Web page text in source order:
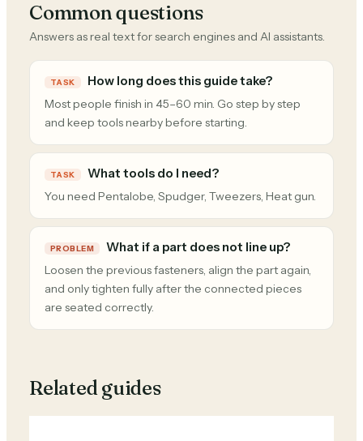
Common questions
Answers as real text for search engines and AI assistants.
TASK How long does this guide take?
Most people finish in 45–60 min. Go step by step
and keep tools nearby before starting.
TASK What tools do I need?
You need Pentalobe, Spudger, Tweezers, Heat gun.
PROBLEM What if a part does not line up?
Loosen the previous fasteners, align the part again,
and only tighten fully after the connected pieces
are seated correctly.
Related guides